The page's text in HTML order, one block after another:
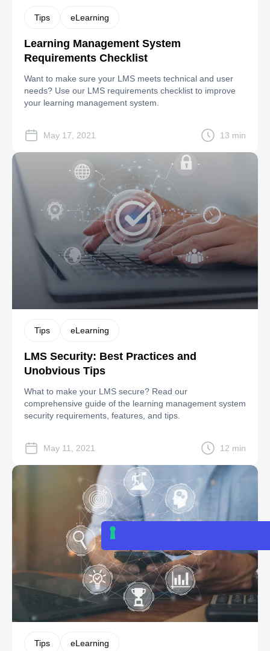
Tips eLearning
Learning Management System
Requirements Checklist
Want to make sure your LMS meets technical and user
needs? Use our LMS requirements checklist to improve
your learning management system.
May 17, 2021 13 min
Tips eLearning
LMS Security: Best Practices and
Unobvious Tips
What to make your LMS secure? Read our
comprehensive guide of the learning management system
security requirements, features, and tips.
May 11, 2021 12 min
Tips eLearning